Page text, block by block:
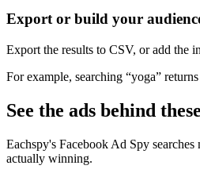
Export or build your
Export the results to CSV, or add the
For example, searching “yoga”
See the ads behind
Eachspy's Facebook Ad Spy
actually winning.